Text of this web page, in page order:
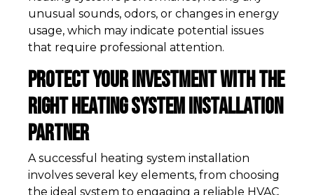
unusual sounds, odors, or changes in energy
usage, which may indicate potential issues
that require professional attention.
Protect Your Investment with the
Right Heating System Installation
Partner
A successful heating system installation
involves several key elements, from choosing
the ideal system to engaging a reliable HVAC